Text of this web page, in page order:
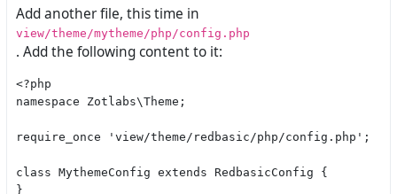
Add another file, this time in
view/theme/mytheme/php/config.php
. Add the following content to it:
<?php
namespace Zotlabs\Theme;
require_once 'view/theme/redbasic/php/config.php';
class MythemeConfig extends RedbasicConfig {